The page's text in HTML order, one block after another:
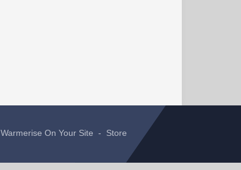
Warmerise On Your Site - Store